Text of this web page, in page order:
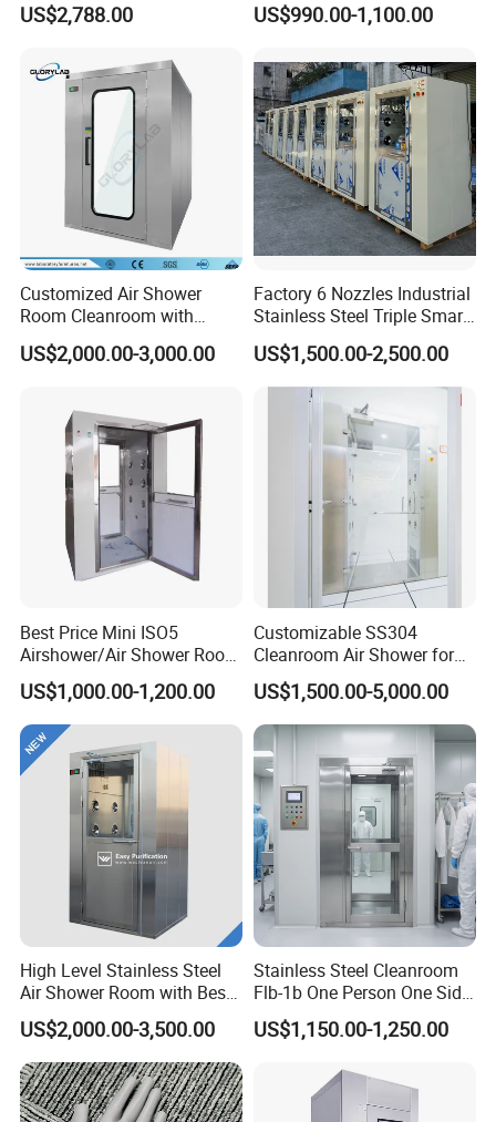
US$2,788.00 US$990.00-1,100.00
Customized Air Shower
Room Cleanroom with
Automatical Door
US$2,000.00-3,000.00
Factory 6 Nozzles Industrial
Stainless Steel Triple Smart
Voice Announced Air
Shower
US$1,500.00-2,500.00
Best Price Mini ISO5
Airshower/Air Shower Room
Cleanroom/Clean Room
Equipment
US$1,000.00-1,200.00
Customizable SS304
Cleanroom Air Shower for
Pharma and Lab Use
US$1,500.00-5,000.00
High Level Stainless Steel
Air Shower Room with Best
Price
US$2,000.00-3,500.00
Stainless Steel Cleanroom
Flb-1b One Person One Side
Air Shower
US$1,150.00-1,250.00